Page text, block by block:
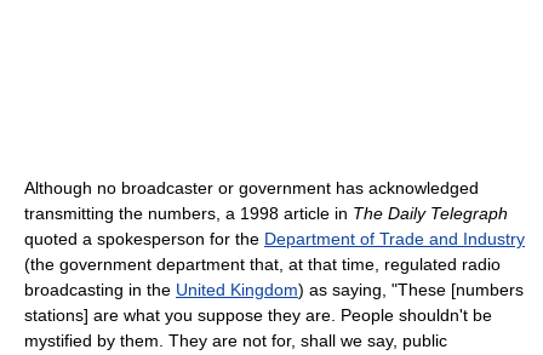
Although no broadcaster or government has acknowledged
transmitting the numbers, a 1998 article in The Daily Telegraph
quoted a spokesperson for the Department of Trade and Industry
(the government department that, at that time, regulated radio
broadcasting in the United Kingdom) as saying, "These [numbers
stations] are what you suppose they are. People shouldn't be
mystified by them. They are not for, shall we say, public